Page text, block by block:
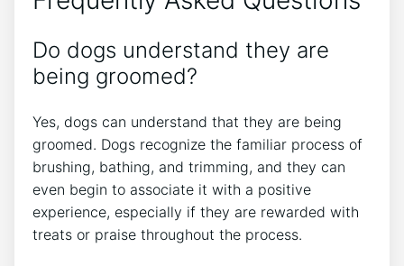
Do dogs understand they are
being groomed?
Yes, dogs can understand that they are being
groomed. Dogs recognize the familiar process of
brushing, bathing, and trimming, and they can
even begin to associate it with a positive
experience, especially if they are rewarded with
treats or praise throughout the process.